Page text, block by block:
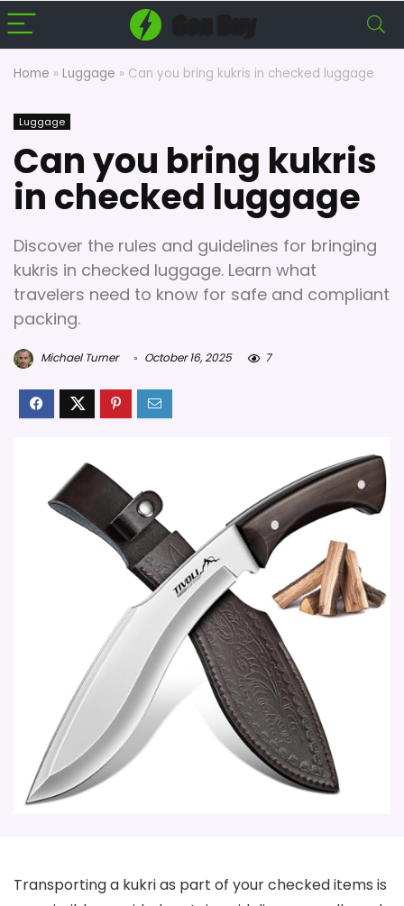
Home » Luggage » Can you bring kukris in checked luggage
Luggage
Can you bring kukris
in checked luggage
Discover the rules and guidelines for bringing
kukris in checked luggage. Learn what
travelers need to know for safe and compliant
packing.
Michael Turner October 16, 2025 7
Transporting a kukri as part of your checked items is